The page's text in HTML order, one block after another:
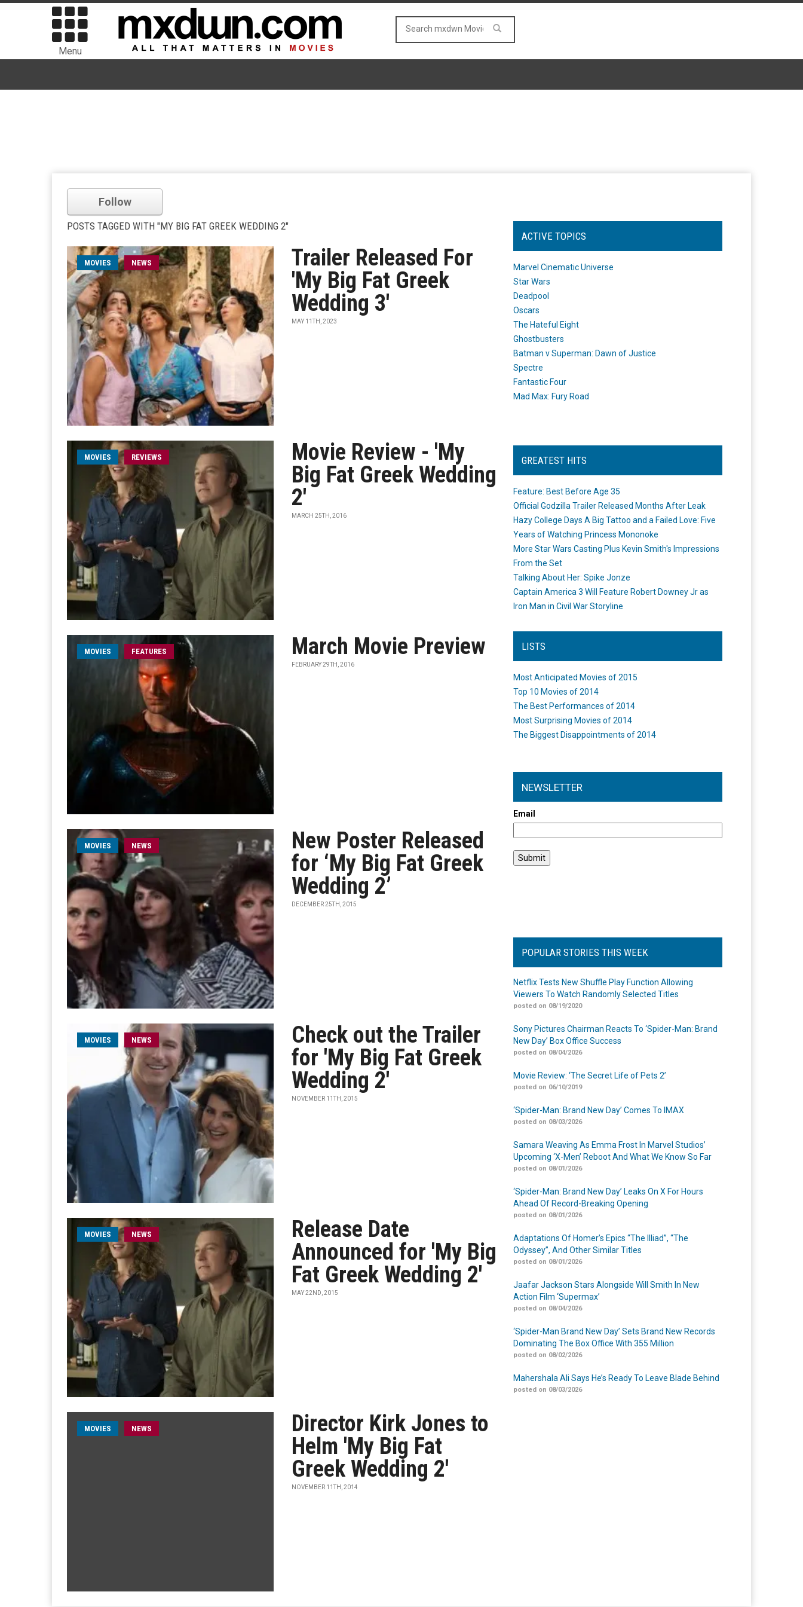
Menu
Follow
POSTS TAGGED WITH "MY BIG FAT GREEK WEDDING 2"
MOVIES NEWS
Trailer Released For
'My Big Fat Greek
Wedding 3'
MAY 11TH, 2023
MOVIES REVIEWS
Movie Review - 'My
Big Fat Greek Wedding
2'
MARCH 25TH, 2016
MOVIES FEATURES March Movie Preview
FEBRUARY 29TH, 2016
MOVIES NEWS
New Poster Released
for ‘My Big Fat Greek
Wedding 2’
DECEMBER 25TH, 2015
MOVIES NEWS
Check out the Trailer
for 'My Big Fat Greek
Wedding 2'
NOVEMBER 11TH, 2015
MOVIES NEWS
Release Date
Announced for 'My Big
Fat Greek Wedding 2'
MAY 22ND, 2015
MOVIES NEWS
Director Kirk Jones to
Helm 'My Big Fat
Greek Wedding 2'
NOVEMBER 11TH, 2014
ACTIVE TOPICS
Marvel Cinematic Universe
Star Wars
Deadpool
Oscars
The Hateful Eight
Ghostbusters
Batman v Superman: Dawn of Justice
Spectre
Fantastic Four
Mad Max: Fury Road
GREATEST HITS
Feature: Best Before Age 35
Official Godzilla Trailer Released Months After Leak
Hazy College Days A Big Tattoo and a Failed Love: Five
Years of Watching Princess Mononoke
More Star Wars Casting Plus Kevin Smith's Impressions
From the Set
Talking About Her: Spike Jonze
Captain America 3 Will Feature Robert Downey Jr as
Iron Man in Civil War Storyline
LISTS
Most Anticipated Movies of 2015
Top 10 Movies of 2014
The Best Performances of 2014
Most Surprising Movies of 2014
The Biggest Disappointments of 2014
NEWSLETTER
Email
POPULAR STORIES THIS WEEK
Netflix Tests New Shuffle Play Function Allowing
Viewers To Watch Randomly Selected Titles
posted on 08/19/2020
Sony Pictures Chairman Reacts To ‘Spider-Man: Brand
New Day’ Box Office Success
posted on 08/04/2026
Movie Review: ‘The Secret Life of Pets 2’
posted on 06/10/2019
‘Spider-Man: Brand New Day’ Comes To IMAX
posted on 08/03/2026
Samara Weaving As Emma Frost In Marvel Studios’
Upcoming ‘X-Men’ Reboot And What We Know So Far
posted on 08/01/2026
‘Spider-Man: Brand New Day’ Leaks On X For Hours
Ahead Of Record-Breaking Opening
posted on 08/01/2026
Adaptations Of Homer’s Epics “The Illiad”, “The
Odyssey”, And Other Similar Titles
posted on 08/01/2026
Jaafar Jackson Stars Alongside Will Smith In New
Action Film ‘Supermax’
posted on 08/04/2026
‘Spider-Man Brand New Day’ Sets Brand New Records
Dominating The Box Office With 355 Million
posted on 08/02/2026
Mahershala Ali Says He’s Ready To Leave Blade Behind
posted on 08/03/2026